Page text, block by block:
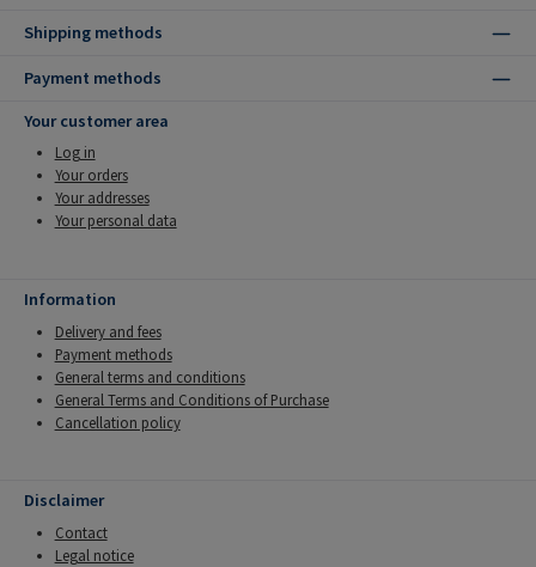
Shipping methods
Payment methods
Your customer area
Log in
Your orders
Your addresses
Your personal data
Information
Delivery and fees
Payment methods
General terms and conditions
General Terms and Conditions of Purchase
Cancellation policy
Disclaimer
Contact
Legal notice